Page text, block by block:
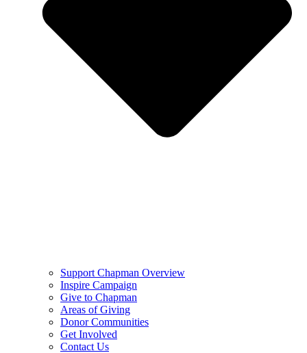
Support Chapman Overview
Inspire Campaign
Give to Chapman
Areas of Giving
Donor Communities
Get Involved
Contact Us